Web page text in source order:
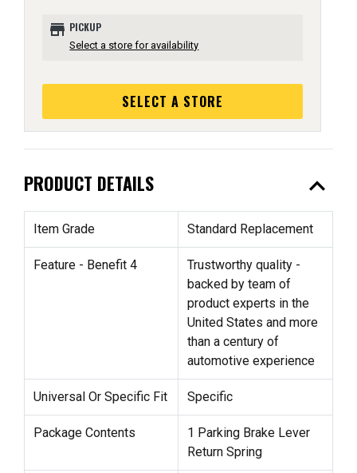
store PICKUP
Select a store for availability
SELECT A STORE
PRODUCT DETAILS expand_less
Item Grade Standard Replacement
Feature - Benefit 4
Trustworthy quality -
backed by team of
product experts in the
United States and more
than a century of
automotive experience
Universal Or Specific Fit Specific
Package Contents
1 Parking Brake Lever
Return Spring